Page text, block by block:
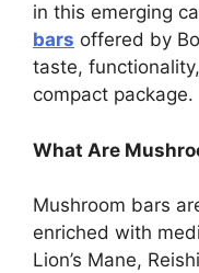
in this emerging
bars offered by
taste,
compact package.
What Are
Mushroom bars
enriched with
Lion’s Mane,